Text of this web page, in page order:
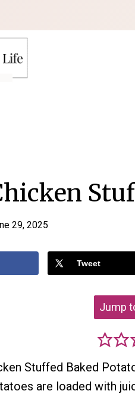
29, 2025
Tweet
Jump
Stuffed Baked
are loaded with